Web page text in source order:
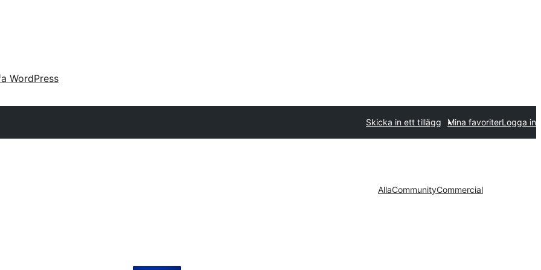
WordPress
Skicka in ett tillägg Mina favoriterLogga in
AllaCommunityCommercial